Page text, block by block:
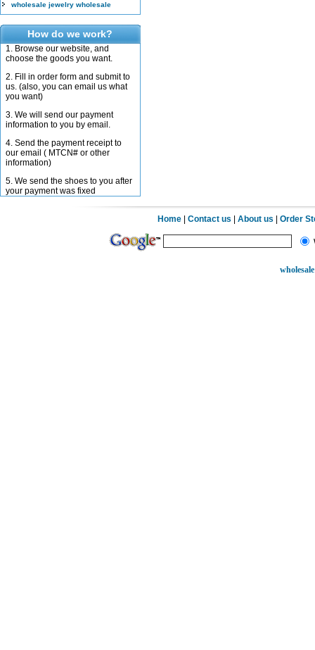
wholesale jewelry wholesale
How do we work?
1. Browse our website, and
choose the goods you want.
2. Fill in order form and submit to
us. (also, you can email us what
you want)
3. We will send our payment
information to you by email.
4. Send the payment receipt to
our email ( MTCN# or other
information)
5. We send the shoes to you after
your payment was fixed
Home |Contact us |About us |Order